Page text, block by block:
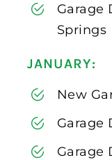
Garage
Springs
JANUARY:
New
Garage
Garage